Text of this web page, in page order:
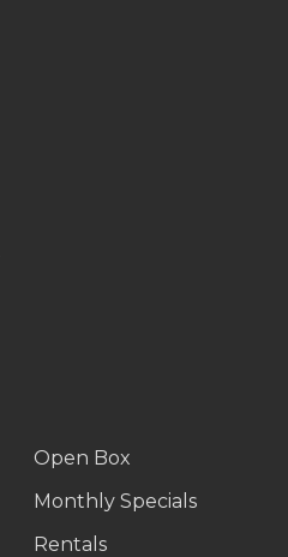
Open Box
Monthly Specials
Rentals